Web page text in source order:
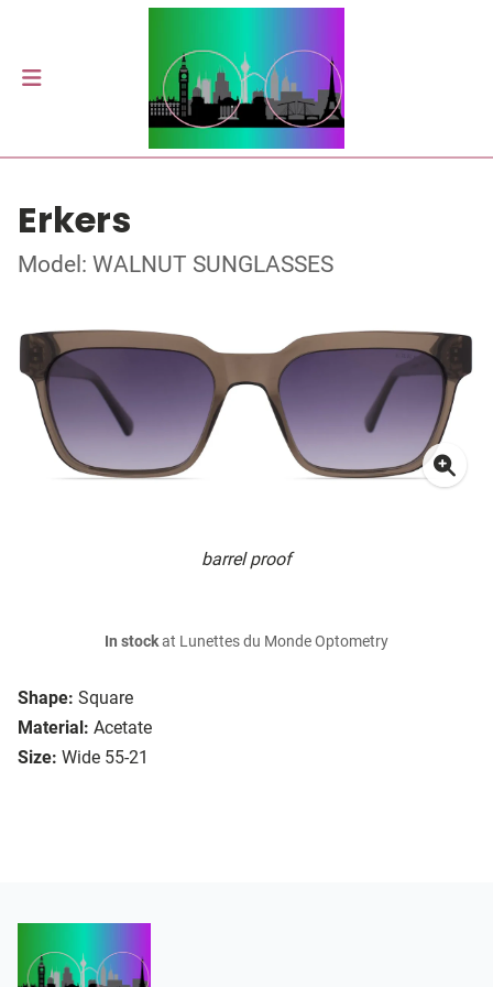
Erkers
Model: WALNUT SUNGLASSES
barrel proof
Shape: Square
Material: Acetate
Size: Wide 55-21
In stockat Lunettes du Monde Optometry